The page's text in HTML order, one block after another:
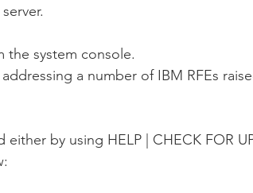
the system console.
a number of IBM RFEs
by using HELP | CHECK FOR